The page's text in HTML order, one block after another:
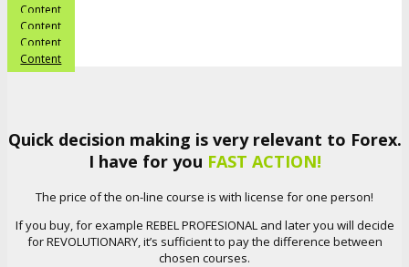
Content
Content
Content
Content
Quick decision making is very relevant to Forex.
I have for you FAST ACTION!
The price of the on-line course is with license for one person!
If you buy, for example REBEL PROFESIONAL and later you will decide
for REVOLUTIONARY, it’s sufficient to pay the difference between
chosen courses.